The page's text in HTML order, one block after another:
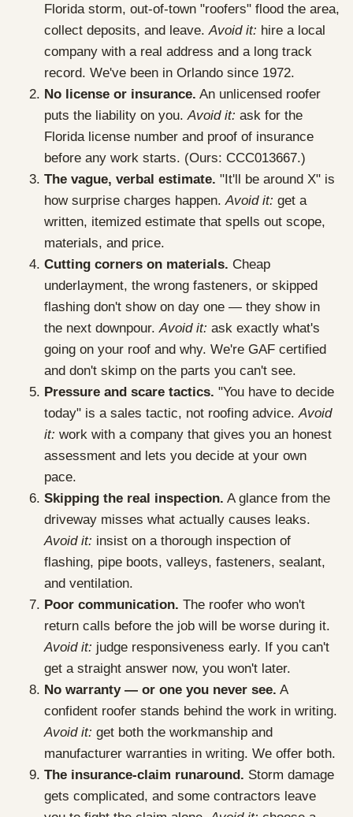
Florida storm, out-of-town "roofers" flood the area,
collect deposits, and leave. Avoid it: hire a local
company with a real address and a long track
record. We've been in Orlando since 1972.
No license or insurance. An unlicensed roofer
puts the liability on you. Avoid it: ask for the
Florida license number and proof of insurance
before any work starts. (Ours: CCC013667.)
The vague, verbal estimate. "It'll be around X" is
how surprise charges happen. Avoid it: get a
written, itemized estimate that spells out scope,
materials, and price.
Cutting corners on materials. Cheap
underlayment, the wrong fasteners, or skipped
flashing don't show on day one — they show in
the next downpour. Avoid it: ask exactly what's
going on your roof and why. We're GAF certified
and don't skimp on the parts you can't see.
Pressure and scare tactics. "You have to decide
today" is a sales tactic, not roofing advice. Avoid
it: work with a company that gives you an honest
assessment and lets you decide at your own
pace.
Skipping the real inspection. A glance from the
driveway misses what actually causes leaks.
Avoid it: insist on a thorough inspection of
flashing, pipe boots, valleys, fasteners, sealant,
and ventilation.
Poor communication. The roofer who won't
return calls before the job will be worse during it.
Avoid it: judge responsiveness early. If you can't
get a straight answer now, you won't later.
No warranty — or one you never see. A
confident roofer stands behind the work in writing.
Avoid it: get both the workmanship and
manufacturer warranties in writing. We offer both.
The insurance-claim runaround. Storm damage
gets complicated, and some contractors leave